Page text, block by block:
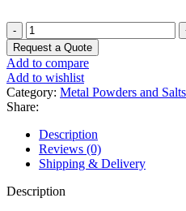
Polyglycerol
Stearic
Acid
Powder
quantity
Request a Quote
Add to compare
Add to wishlist
Category: Metal Powders and Salts
Share:
Description
Reviews (0)
Shipping & Delivery
Description